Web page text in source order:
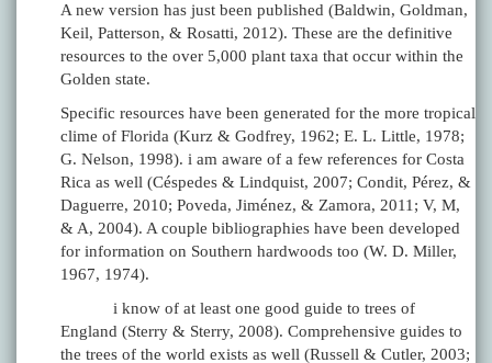
A new version has just been published (Baldwin, Goldman,
Keil, Patterson, & Rosatti, 2012). These are the definitive
resources to the over 5,000 plant taxa that occur within the
Golden state.
Specific resources have been generated for the more tropical
clime of Florida (Kurz & Godfrey, 1962; E. L. Little, 1978;
G. Nelson, 1998). i am aware of a few references for Costa
Rica as well (Céspedes & Lindquist, 2007; Condit, Pérez, &
Daguerre, 2010; Poveda, Jiménez, & Zamora, 2011; V, M,
& A, 2004). A couple bibliographies have been developed
for information on Southern hardwoods too (W. D. Miller,
1967, 1974).
i know of at least one good guide to trees of
England (Sterry & Sterry, 2008). Comprehensive guides to
the trees of the world exists as well (Russell & Cutler, 2003;